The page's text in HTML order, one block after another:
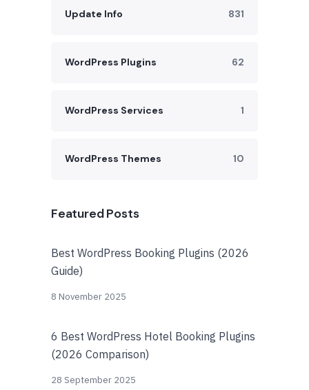
Update Info 831
WordPress Plugins 62
WordPress Services 1
WordPress Themes 10
Featured Posts
Best WordPress Booking Plugins (2026
Guide)
8 November 2025
6 Best WordPress Hotel Booking Plugins
(2026 Comparison)
28 September 2025